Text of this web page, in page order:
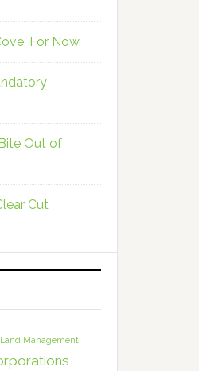
For Now.
Out of
Cut
Management